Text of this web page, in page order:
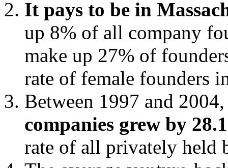
It pays to be in
up 8% of all company
make up 27% of
rate of female founders
Between 1997 and
companies grew by
rate of all privately held